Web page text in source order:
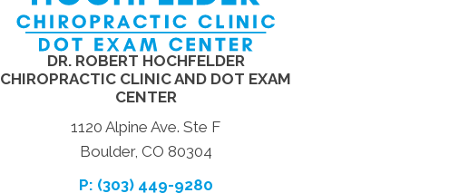
DR. ROBERT HOCHFELDER
CHIROPRACTIC CLINIC AND DOT EXAM
CENTER
1120 Alpine Ave. Ste F
Boulder, CO 80304
P: (303) 449-9280